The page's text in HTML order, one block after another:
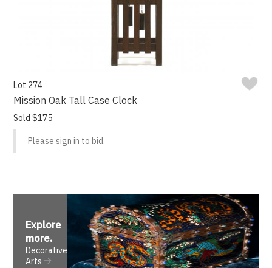
Lot 274
Mission Oak Tall Case Clock
Sold $175
Please sign in to bid.
Explore
more.
Decorative
Arts